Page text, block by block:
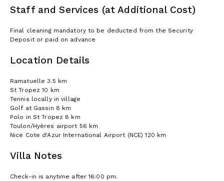
Staff and Services (at Additional Cost)
Final cleaning mandatory to be deducted from the Security
Deposit or paid on advance
Location Details
Ramatuelle 3.5 km
St Tropez 10 km
Tennis locally in village
Golf at Gassin 8 km
Polo in St Tropez 8 km
Toulon/Hyères airport 56 km
Nice Cote d'Azur International Airport (NCE) 120 km
Villa Notes
Check-in is anytime after 16:00 pm.